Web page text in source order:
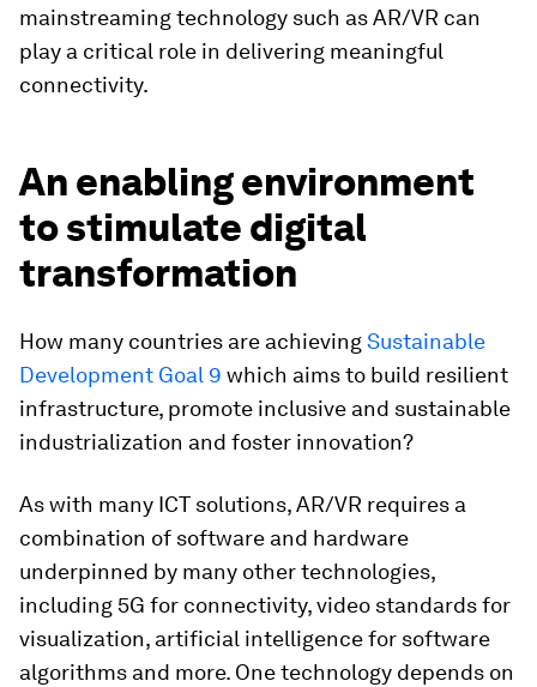
mainstreaming technology such as AR/VR can
play a critical role in delivering meaningful
connectivity.
An enabling environment
to stimulate digital
transformation
How many countries are achievingSustainable
Development Goal 9 which aims to build resilient
infrastructure, promote inclusive and sustainable
industrialization and foster innovation?
As with many ICT solutions, AR/VR requires a
combination of software and hardware
underpinned by many other technologies,
including 5G for connectivity, video standards for
visualization, artificial intelligence for software
algorithms and more. One technology depends on